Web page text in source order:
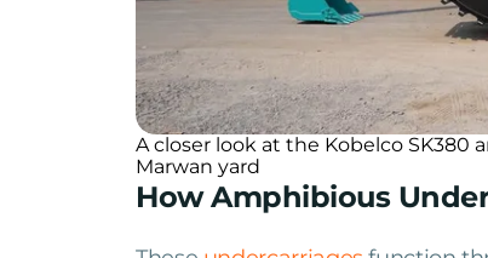
A closer look at the Kobelco SK380
Marwan yard
How Amphibious